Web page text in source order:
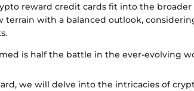
reward credit cards fit into the
terrain with a balanced outlook,
is half the battle in the ever-evolving
we will delve into the intricacies of